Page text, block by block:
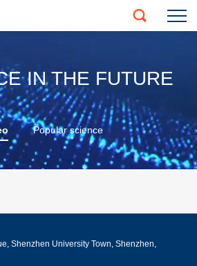
IN THE FUTURE
Popular science
Shenzhen University Town, Shenzhen,